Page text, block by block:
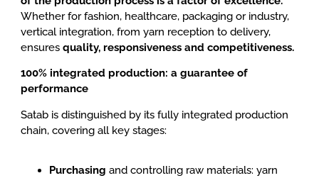
Whether for fashion, healthcare, packaging or industry,
vertical integration, from yarn reception to delivery,
ensures quality, responsiveness and competitiveness.
100% integrated production: a guarantee of
performance
Satab is distinguished by its fully integrated production
chain, covering all key stages:
Purchasing and controlling raw materials: yarn